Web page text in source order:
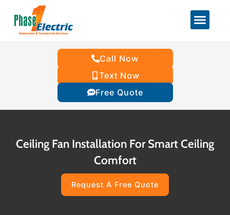
Call Now
Text Now
Free Quote
Ceiling Fan Installation For Smart Ceiling
Comfort
Request A Free Quote